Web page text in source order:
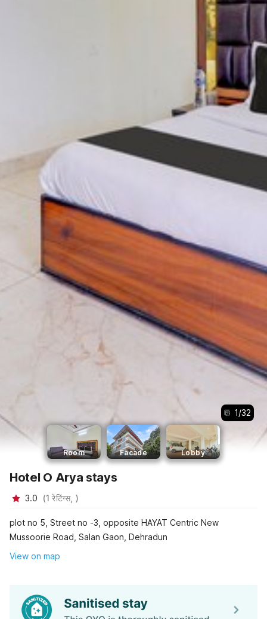
1/32
Room Facade Lobby
Hotel O Arya stays
3.0 (1 रेटिंग्स, )
plot no 5, Street no -3, opposite HAYAT Centric New
Mussoorie Road, Salan Gaon, Dehradun
View on map